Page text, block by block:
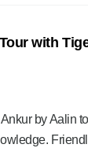
with
by Aalin